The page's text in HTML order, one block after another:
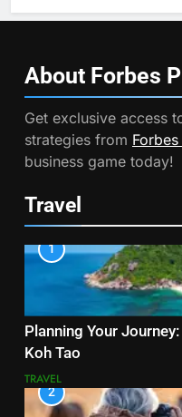
About Forbes
Get exclusive access
strategies from
business game today!
Travel
1
Planning Your
Koh Tao
TRAVEL
2